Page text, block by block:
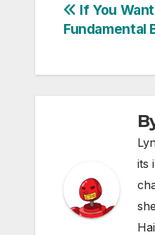
Post
If You
Fundamental
its